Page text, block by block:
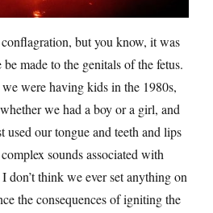
but you know, it was
made to the genitals of the fetus.
were having kids in the 1980s,
we had a boy or a girl, and
our tongue and teeth and lips
sounds associated with
don’t think we ever set anything on
the consequences of igniting the